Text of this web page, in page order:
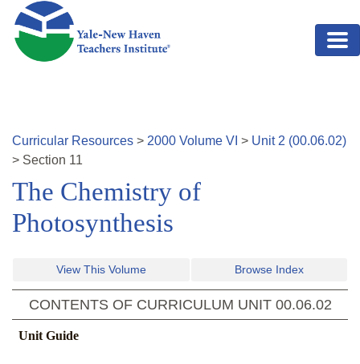
Skip to main content
Curricular Resources > 2000 Volume VI > Unit 2 (00.06.02)
> Section 11
The Chemistry of
Photosynthesis
View This Volume Browse Index
CONTENTS OF CURRICULUM UNIT 00.06.02
Unit Guide